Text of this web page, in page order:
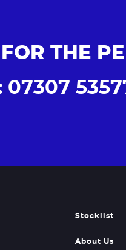
THE
07307
Stocklist
About Us